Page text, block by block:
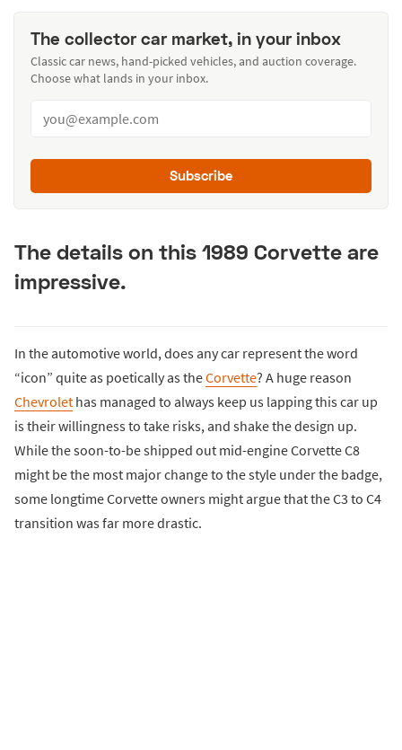
The collector car market, in your inbox
Classic car news, hand-picked vehicles, and auction coverage.
Choose what lands in your inbox.
Subscribe
The details on this 1989 Corvette are
impressive.
In the automotive world, does any car represent the word
“icon” quite as poetically as theCorvette? A huge reason
Chevrolet has managed to always keep us lapping this car up
is their willingness to take risks, and shake the design up.
While the soon-to-be shipped out mid-engine Corvette C8
might be the most major change to the style under the badge,
some longtime Corvette owners might argue that the C3 to C4
transition was far more drastic.